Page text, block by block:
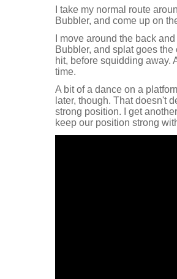
I take my normal route
Bubbler, and come up on
I move around the back
Bubbler, and splat goes
hit, before squidding away.
time.
A bit of a dance on a
later, though. That doesn't
strong position. I get
keep our position strong